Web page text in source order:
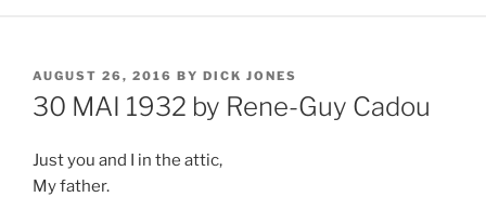
POSTED
ON
AUGUST 26, 2016 BY DICK JONES
30 MAI 1932 by Rene-Guy Cadou
Just you and I in the attic,
My father.